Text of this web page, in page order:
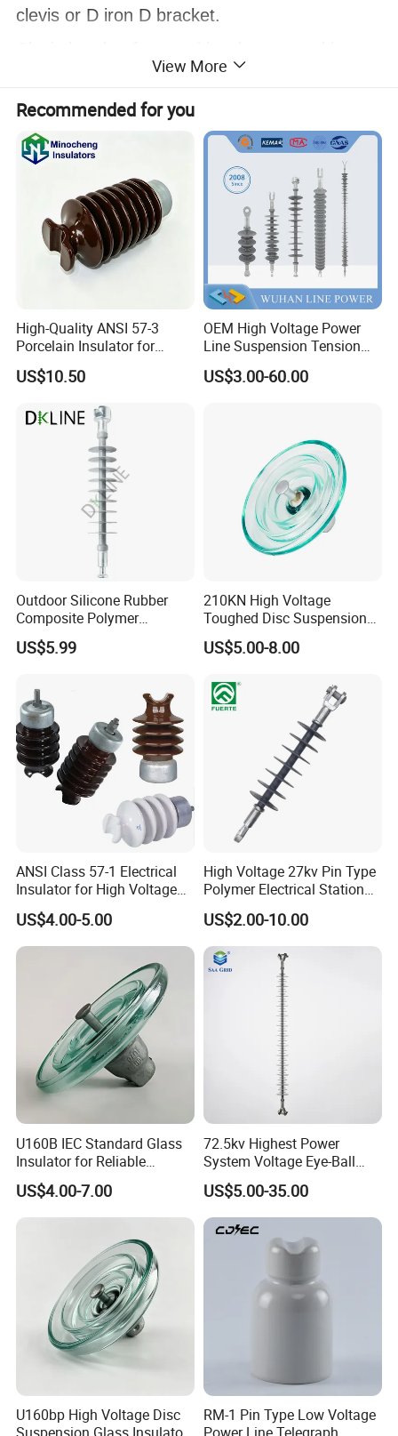
clevis or D iron D bracket.
secondary deadend applications. Minimum
ultimate deadend strength is 4,000 lbs. Used
with ANSI Class 53-2 and 53-3 spool
Hot Sale
View More
Recommended for you
High-Quality ANSI 57-3
Porcelain Insulator for
Overhead Lines
US$10.50
OEM High Voltage Power
Line Suspension Tension
Deadend Composite
Polymer Insulator
US$3.00-60.00
Outdoor Silicone Rubber
Composite Polymer
Insulator for Hv Distribution
& Transmission
ost)
US$5.99
210KN High Voltage
Toughed Disc Suspension
Fog Glass Insulator
US$5.00-8.00
ANSI Class 57-1 Electrical
Insulator for High Voltage
Lines
US$4.00-5.00
High Voltage 27kv Pin Type
Polymer Electrical Station
Post Insulator for Efficient
Energy Transmission
US$2.00-10.00
U160B IEC Standard Glass
Insulator for Reliable
Electrical Insulation
US$4.00-7.00
72.5kv Highest Power
System Voltage Eye-Ball
Silicon Insulator
Suspension Polymer
Composite Insulator
US$5.00-35.00
U160bp High Voltage Disc
RM-1 Pin Type Low Voltage